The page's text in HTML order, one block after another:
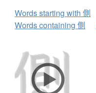
Words starting with 側
Words containing 側